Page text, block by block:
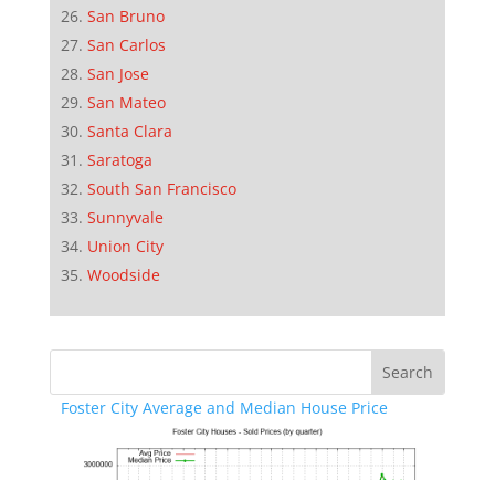
San Bruno
San Carlos
San Jose
San Mateo
Santa Clara
Saratoga
South San Francisco
Sunnyvale
Union City
Woodside
Foster City Average and Median House Price